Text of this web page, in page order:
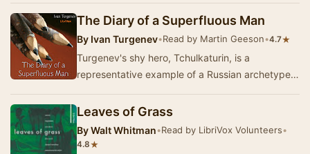
The Diary of a Superfluous Man
By Ivan Turgenev•Read by Martin Geeson•4.7★
Turgenev's shy hero, Tchulkaturin, is a
representative example of a Russian archetype -
Leaves of Grass
ByWalt Whitman•Read by LibriVox Volunteers•
4.8★